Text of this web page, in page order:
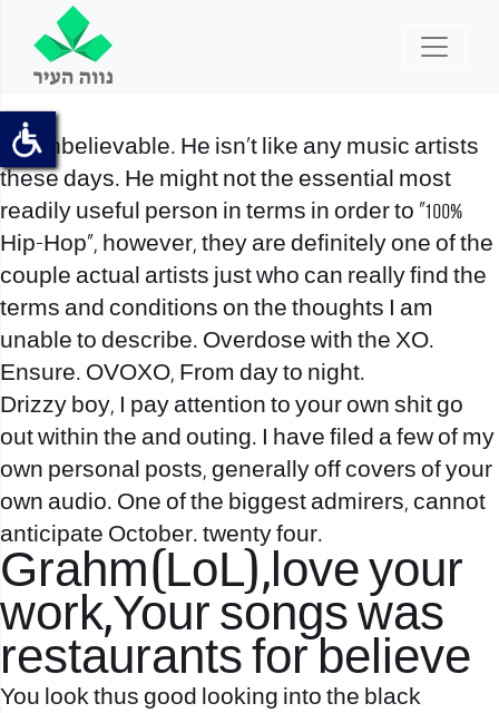
It’s unbelievable. He isn’t like any music artists
these days. He might not the essential most
readily useful person in terms in order to “100%
Hip-Hop”, however, they are definitely one of the
couple actual artists just who can really find the
terms and conditions on the thoughts I am
unable to describe. Overdose with the XO.
Ensure. OVOXO, From day to night.
Drizzy boy, I pay attention to your own shit go
out within the and outing. I have filed a few of my
own personal posts, generally off covers of your
own audio. One of the biggest admirers, cannot
anticipate October. twenty four.
Grahm(LoL),love your
work,Your songs was
restaurants for believe
You look thus good looking into the black